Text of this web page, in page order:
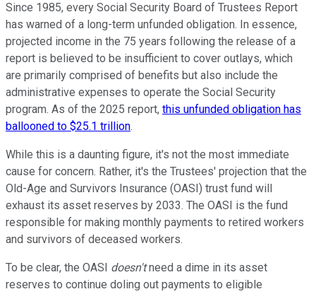
Since 1985, every Social Security Board of Trustees Report
has warned of a long-term unfunded obligation. In essence,
projected income in the 75 years following the release of a
report is believed to be insufficient to cover outlays, which
are primarily comprised of benefits but also include the
administrative expenses to operate the Social Security
program. As of the 2025 report, this unfunded obligation has
ballooned to $25.1 trillion.
While this is a daunting figure, it's not the most immediate
cause for concern. Rather, it's the Trustees' projection that the
Old-Age and Survivors Insurance (OASI) trust fund will
exhaust its asset reserves by 2033. The OASI is the fund
responsible for making monthly payments to retired workers
and survivors of deceased workers.
To be clear, the OASI doesn'tneed a dime in its asset
reserves to continue doling out payments to eligible